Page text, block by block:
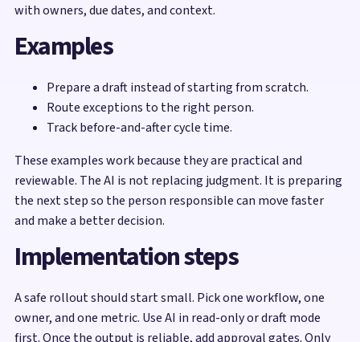
with owners, due dates, and context.
Examples
Prepare a draft instead of starting from scratch.
Route exceptions to the right person.
Track before-and-after cycle time.
These examples work because they are practical and
reviewable. The AI is not replacing judgment. It is preparing
the next step so the person responsible can move faster
and make a better decision.
Implementation steps
A safe rollout should start small. Pick one workflow, one
owner, and one metric. Use AI in read-only or draft mode
first. Once the output is reliable, add approval gates. Only